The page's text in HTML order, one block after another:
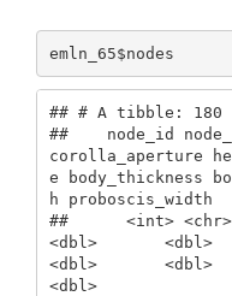
emln_65$nodes
## # A tibble: 180
##    node_id
corolla_aperture
e body_thickness
h proboscis_width
##      <int>
<dbl>
<dbl>
<dbl>